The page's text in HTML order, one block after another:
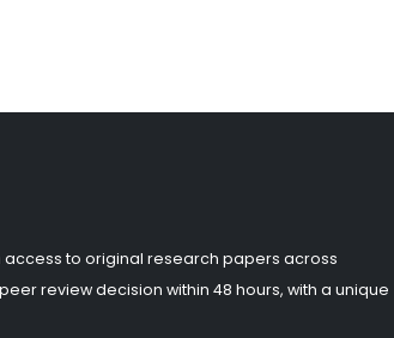
to original research papers across
review decision within 48 hours, with a unique